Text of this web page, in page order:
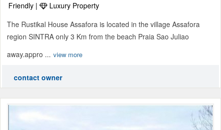
Friendly |
Luxury Property
The Rustikal House Assafora is located in the village Assafora
region SINTRA only 3 Km from the beach Praia Sao Juliao
away.appro ... view more
contact owner